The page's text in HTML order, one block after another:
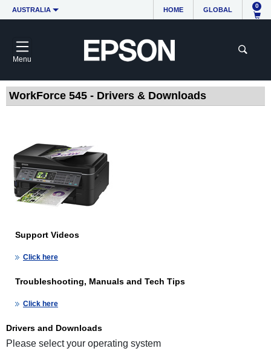
AUSTRALIA HOME GLOBAL
0
Menu
WorkForce 545 - Drivers & Downloads
Support Videos
Click here
Troubleshooting, Manuals and Tech Tips
Click here
Drivers and Downloads
Please select your operating system